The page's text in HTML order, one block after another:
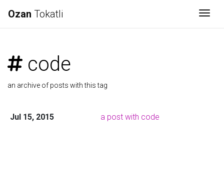
Ozan Tokatli
code
an archive of posts with this tag
Jul 15, 2015 a post with code